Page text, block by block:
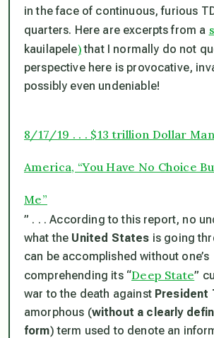
in the face of continuous, furious
quarters. Here are excerpts from a
kauilapele)that I normally do not
perspective here is provocative,
possibly even undeniable!
8/17/19 . . . $13 trillion Dollar
America, “You Have No Choice
Me”
” . . . According to this report, no
what the United States is going
can be accomplished without one’s
comprehending its “Deep State”
war to the death against President
amorphous (without a clearly
form) term used to denote an